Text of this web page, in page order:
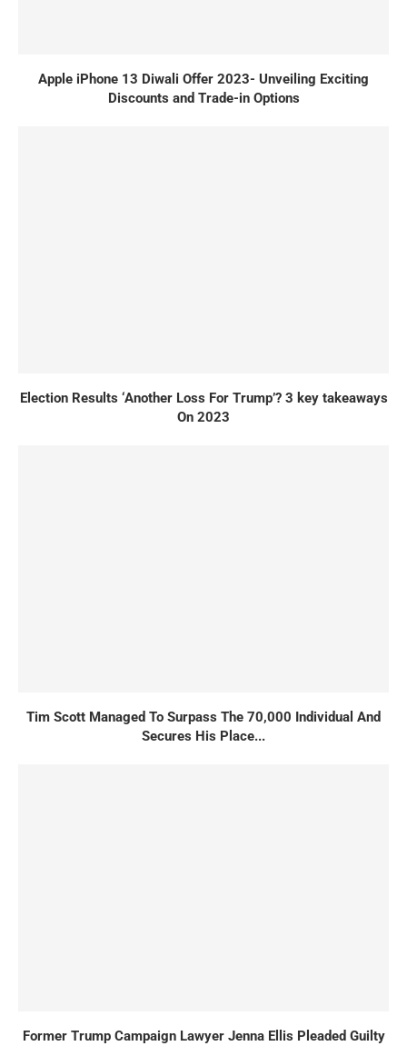
Apple iPhone 13 Diwali Offer 2023- Unveiling Exciting
Discounts and Trade-in Options
Election Results ‘Another Loss For Trump’? 3 key takeaways
On 2023
Tim Scott Managed To Surpass The 70,000 Individual And
Secures His Place...
Former Trump Campaign Lawyer Jenna Ellis Pleaded Guilty